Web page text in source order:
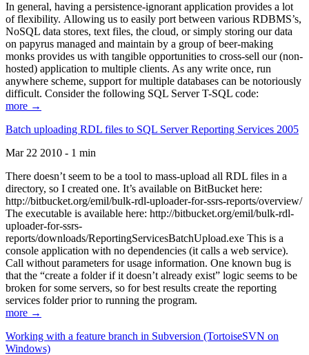
In general, having a persistence-ignorant application provides a lot
of flexibility. Allowing us to easily port between various RDBMS’s,
NoSQL data stores, text files, the cloud, or simply storing our data
on papyrus managed and maintain by a group of beer-making
monks provides us with tangible opportunities to cross-sell our (non-
hosted) application to multiple clients. As any write once, run
anywhere scheme, support for multiple databases can be notoriously
difficult. Consider the following SQL Server T-SQL code:
more →
Batch uploading RDL files to SQL Server Reporting Services 2005
Mar 22 2010 - 1 min
There doesn’t seem to be a tool to mass-upload all RDL files in a
directory, so I created one. It’s available on BitBucket here:
http://bitbucket.org/emil/bulk-rdl-uploader-for-ssrs-reports/overview/
The executable is available here: http://bitbucket.org/emil/bulk-rdl-
uploader-for-ssrs-
reports/downloads/ReportingServicesBatchUpload.exe This is a
console application with no dependencies (it calls a web service).
Call without parameters for usage information. One known bug is
that the “create a folder if it doesn’t already exist” logic seems to be
broken for some servers, so for best results create the reporting
services folder prior to running the program.
more →
Working with a feature branch in Subversion (TortoiseSVN on
Windows)